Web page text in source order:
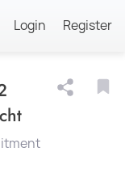
Login Register